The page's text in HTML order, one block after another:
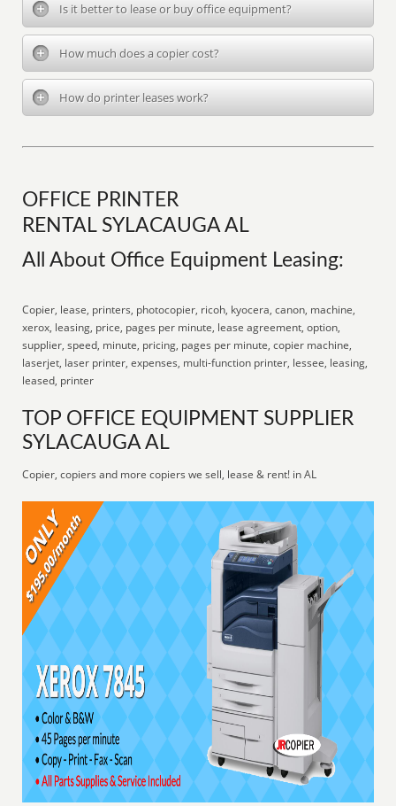
Is it better to lease or buy office equipment?
How much does a copier cost?
How do printer leases work?
OFFICE PRINTER
RENTAL SYLACAUGA AL
All About Office Equipment Leasing:
Copier, lease, printers, photocopier, ricoh, kyocera, canon, machine,
xerox, leasing, price, pages per minute, lease agreement, option,
supplier, speed, minute, pricing, pages per minute, copier machine,
laserjet, laser printer, expenses, multi-function printer, lessee, leasing,
leased, printer
TOP OFFICE EQUIPMENT SUPPLIER
SYLACAUGA AL
Copier, copiers and more copiers we sell, lease & rent! in AL